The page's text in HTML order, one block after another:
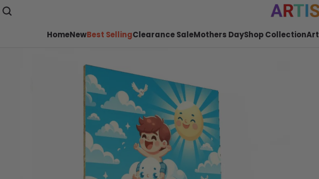
HomeNewBest SellingClearance SaleMothers DayShop Collection